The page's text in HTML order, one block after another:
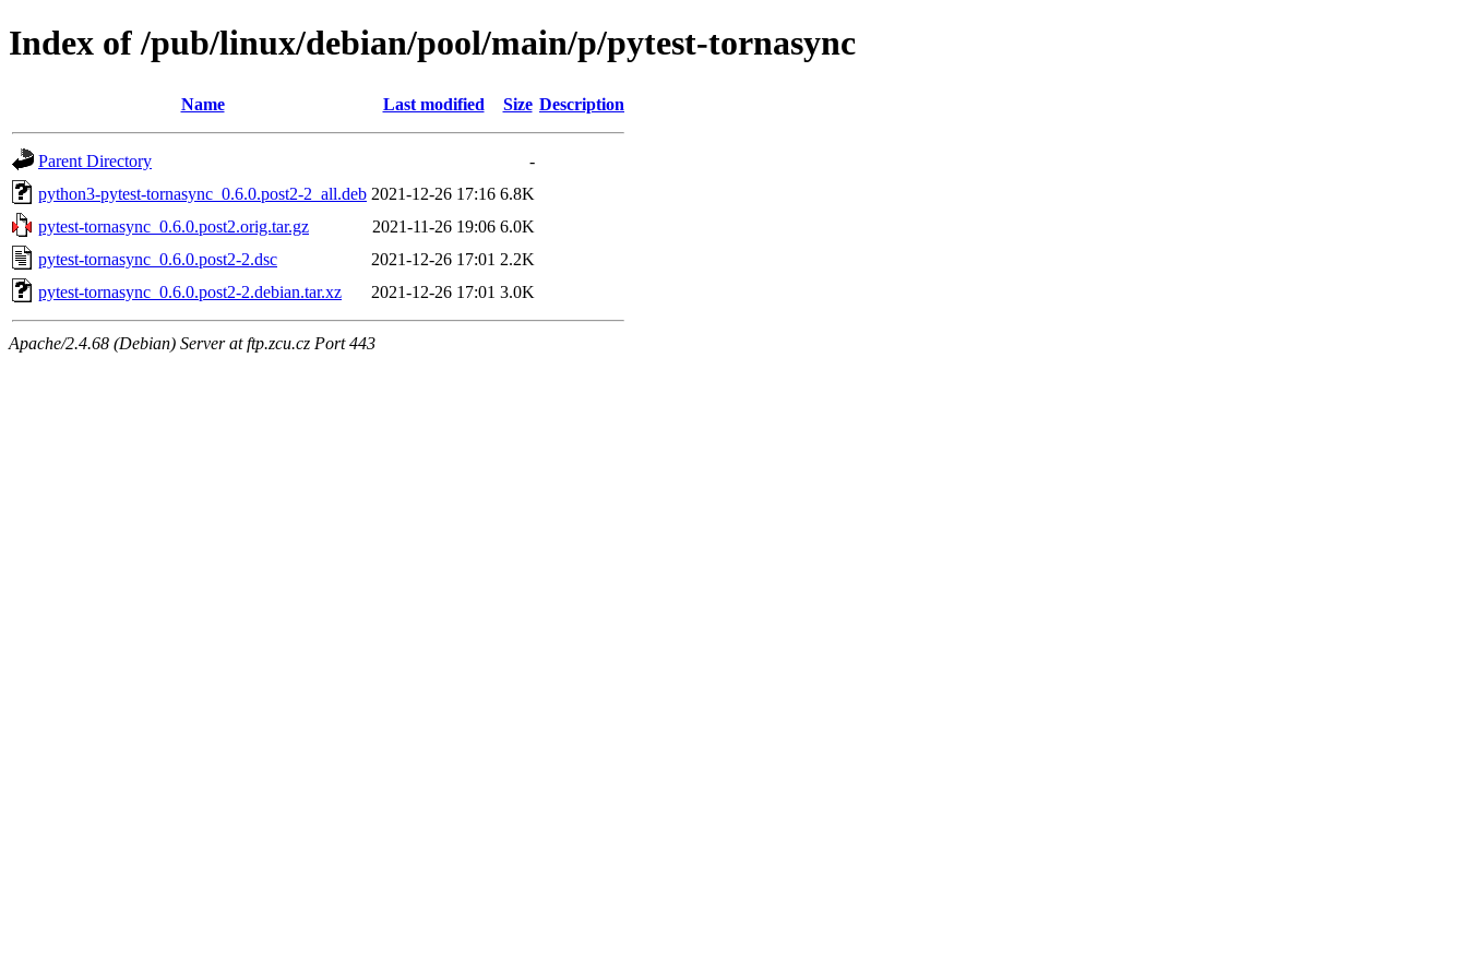
Index of /pub/linux/debian/pool/main/p/pytest-tornasync
Name Last modified Size Description
Parent Directory
-
python3-pytest-tornasync_0.6.0.post2-2_all.deb 2021-12-26 17:16 6.8K
pytest-tornasync_0.6.0.post2.orig.tar.gz
2021-11-26 19:06 6.0K
pytest-tornasync_0.6.0.post2-2.dsc
2021-12-26 17:01 2.2K
pytest-tornasync_0.6.0.post2-2.debian.tar.xz
2021-12-26 17:01 3.0K
Apache/2.4.68 (Debian) Server at ftp.zcu.cz Port 443